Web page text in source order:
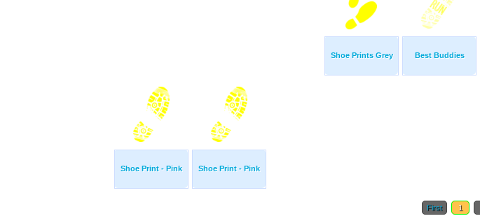
Shoe Prints Grey Best Buddies
Shoe Print - Pink Shoe Print - Pink
First 1